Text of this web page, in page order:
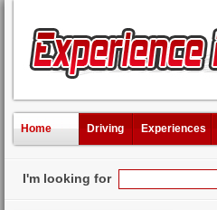
Home Driving Experiences
I'm looking for